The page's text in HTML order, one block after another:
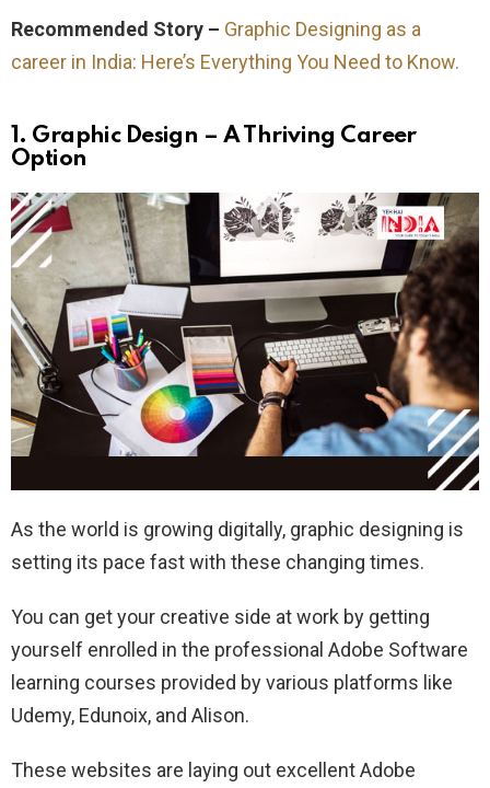
Recommended Story – Graphic Designing as a
career in India: Here’s Everything You Need to Know.
1. Graphic Design – A Thriving Career
Option
As the world is growing digitally, graphic designing is
setting its pace fast with these changing times.
You can get your creative side at work by getting
yourself enrolled in the professional Adobe Software
learning courses provided by various platforms like
Udemy, Edunoix, and Alison.
These websites are laying out excellent Adobe